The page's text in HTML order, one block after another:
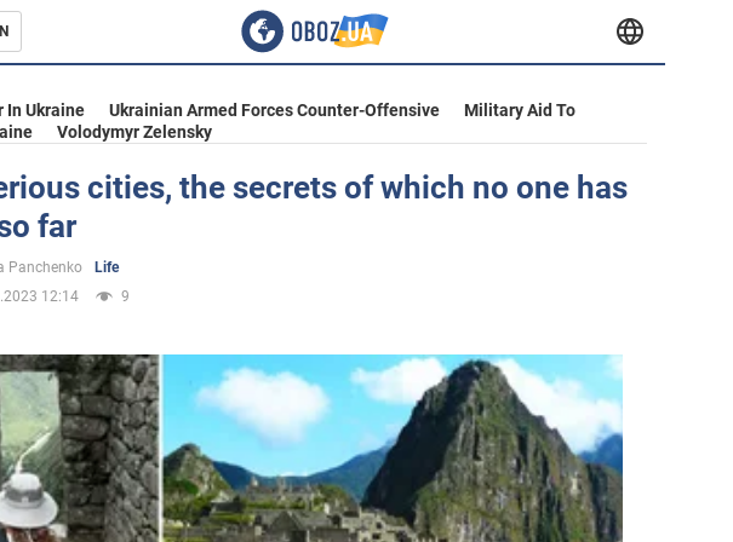
In Ukraine Ukrainian Armed Forces Counter-Offensive
Military Aid To
Volodymyr Zelensky
cities, the secrets of which no one has
far
Panchenko
Life
12:14
9